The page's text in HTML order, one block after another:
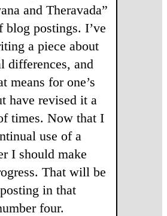
and Theravada”
blog postings. I’ve
a piece about
differences, and
means for one’s
have revised it a
times. Now that I
use of a
I should make
That will be
in that
four.